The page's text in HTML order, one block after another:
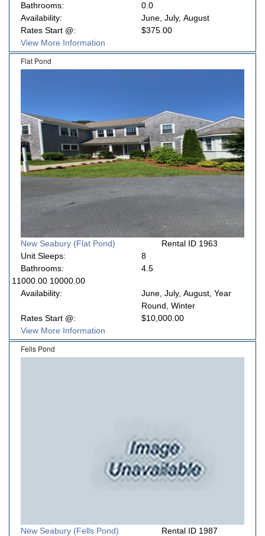
Bathrooms:
0.0
Availability:
June, July, August
Rates Start @:
$375.00
View More Information
Flat Pond
New Seabury (Flat Pond)
Rental ID 1963
Unit Sleeps:
8
Bathrooms:
4.5
11000.00 10000.00
Availability:
June, July, August, Year
Round, Winter
Rates Start @:
$10,000.00
View More Information
Fells Pond
New Seabury (Fells Pond)
Rental ID 1987